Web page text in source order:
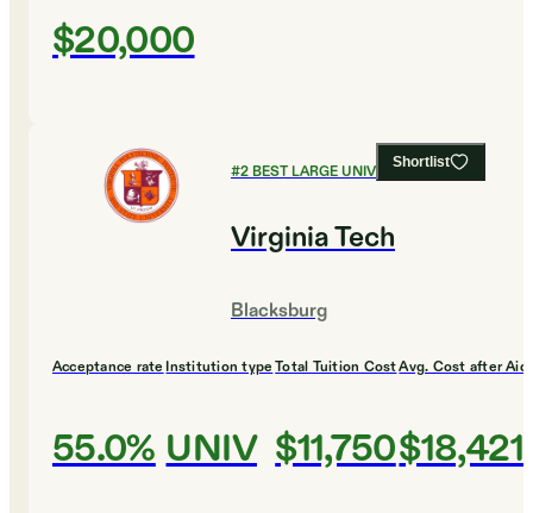
$20,000
Shortlist
#2BEST LARGE UNIVERSITIES
Virginia Tech
Blacksburg
Acceptance rate
55.0%
Institution type
UNIV
Total Tuition Cost
$11,750
Avg. Cost after Aid
$18,421